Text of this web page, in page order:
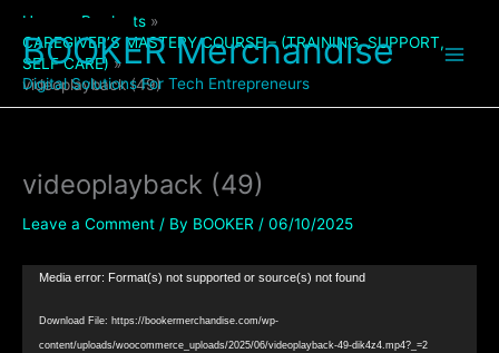
content
BOOKER Merchandise
Digital Solutions For Tech Entrepreneurs
Home
Products
CAREGIVER’S MASTERY COURSE – (TRAINING, SUPPORT,
SELF CARE)
videoplayback (49)
videoplayback (49)
Leave a Comment / By BOOKER / 06/10/2025
Video
Media error: Format(s) not supported or source(s) not found
Download File: https://bookermerchandise.com/wp-
content/uploads/woocommerce_uploads/2025/06/videoplayback-49-dik4z4.mp4?_=2